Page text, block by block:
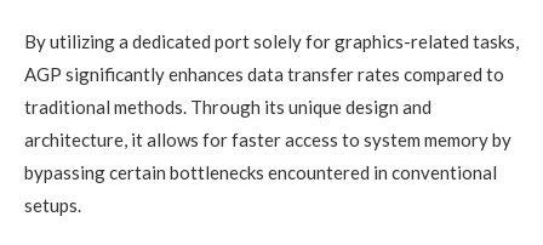
By utilizing a dedicated port solely for graphics-related tasks,
AGP significantly enhances data transfer rates compared to
traditional methods. Through its unique design and
architecture, it allows for faster access to system memory by
bypassing certain bottlenecks encountered in conventional
setups.